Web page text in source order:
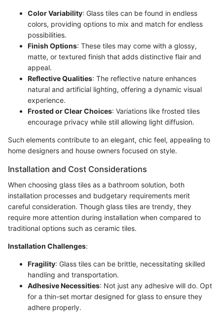
Color Variability: Glass tiles can be found in endless
colors, providing options to mix and match for endless
possibilities.
Finish Options: These tiles may come with a glossy,
matte, or textured finish that adds distinctive flair and
appeal.
Reflective Qualities: The reflective nature enhances
natural and artificial lighting, offering a dynamic visual
experience.
Frosted or Clear Choices: Variations like frosted tiles
encourage privacy while still allowing light diffusion.
Such elements contribute to an elegant, chic feel, appealing to
home designers and house owners focused on style.
Installation and Cost Considerations
When choosing glass tiles as a bathroom solution, both
installation processes and budgetary requirements merit
careful consideration. Though glass tiles are trendy, they
require more attention during installation when compared to
traditional options such as ceramic tiles.
Installation Challenges:
Fragility: Glass tiles can be brittle, necessitating skilled
handling and transportation.
Adhesive Necessities: Not just any adhesive will do. Opt
for a thin-set mortar designed for glass to ensure they
adhere properly.